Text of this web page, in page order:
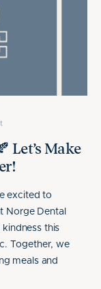
Let’s Make
excited to
Norge Dental
this
Together, we
meals and